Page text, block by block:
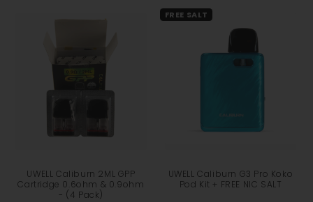
UWELL Caliburn 2ML GPP
Cartridge 0.6ohm & 0.9ohm
- (4 Pack)
FREE SALT
UWELL Caliburn G3 Pro Koko
Pod Kit + FREE NIC SALT